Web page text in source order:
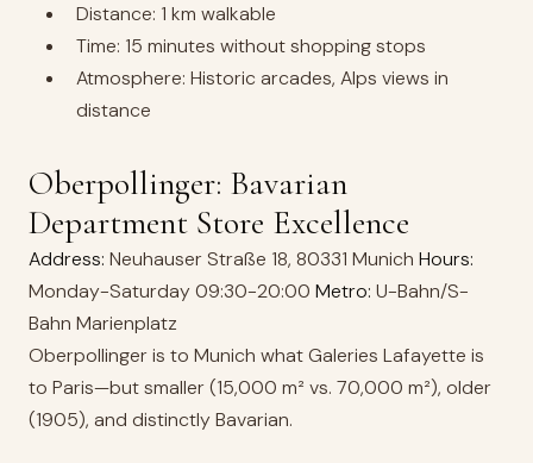
Distance: 1 km walkable
Time: 15 minutes without shopping stops
Atmosphere: Historic arcades, Alps views in
distance
Oberpollinger: Bavarian
Department Store Excellence
Address: Neuhauser Straße 18, 80331 Munich Hours:
Monday-Saturday 09:30-20:00 Metro: U-Bahn/S-
Bahn Marienplatz
Oberpollinger is to Munich what Galeries Lafayette is
to Paris—but smaller (15,000 m² vs. 70,000 m²), older
(1905), and distinctly Bavarian.